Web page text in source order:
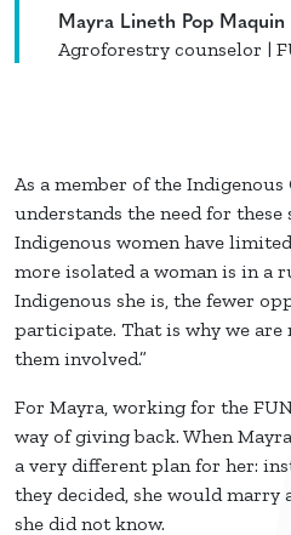
Mayra Lineth Pop Maquin
Agroforestry counselor |
As a member of the Indigenous
understands the need for these
Indigenous women have limited
more isolated a woman is in a
Indigenous she is, the fewer
participate. That is why we
them involved.”
For Mayra, working for the
way of giving back. When
a very different plan for her:
they decided, she would marry
she did not know.